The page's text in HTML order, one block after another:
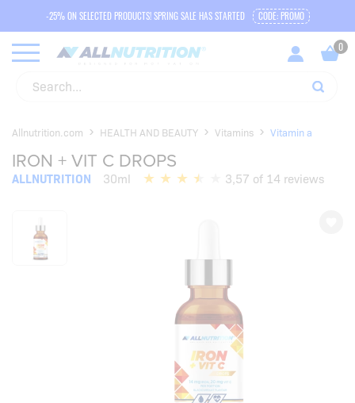
-25% ON SELECTED PRODUCTS! SPRING SALE HAS STARTED CODE: PROMO
Allnutrition.com HEALTH AND BEAUTY Vitamins Vitamin a
IRON + VIT C DROPS
ALLNUTRITION 30ml 3,57 of 14 reviews